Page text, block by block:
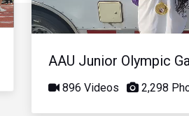
AAU Junior Olympic
896 Videos 2,298